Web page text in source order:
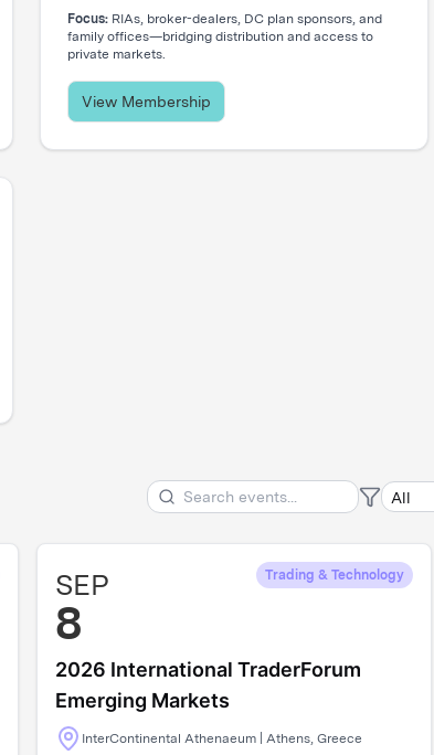
plan sponsors evaluating options, and family
offices accessing private markets. Our events
create the connections that move capital.
Focus: RIAs, broker-dealers, DC plan sponsors, and
family offices—bridging distribution and access to
private markets.
View Membership
SEP
8
Trading & Technology
2026 International TraderForum
Emerging Markets
InterContinental Athenaeum | Athens, Greece